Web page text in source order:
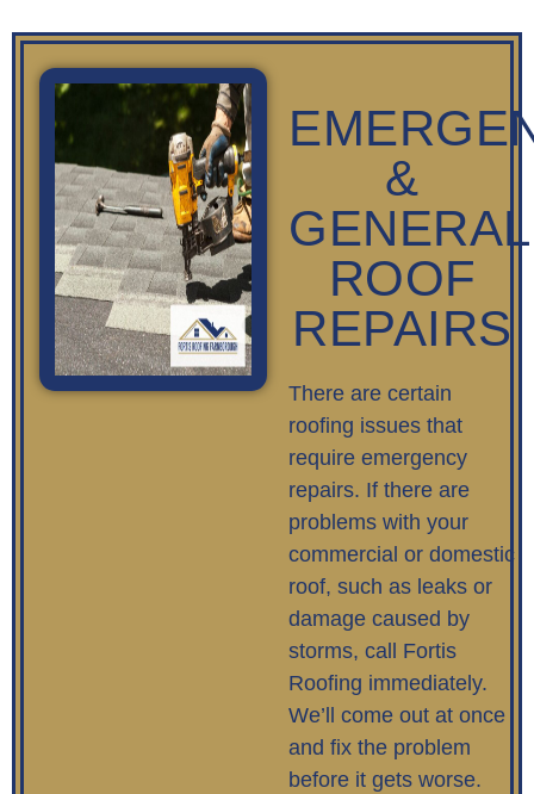
&
GENERAL
ROOF
REPAIRS
There are certain
roofing issues that
require emergency
repairs. If there are
problems with your
commercial or domestic
roof, such as leaks or
damage caused by
storms, call Fortis
Roofing immediately.
We’ll come out at once
and fix the problem
before it gets worse.